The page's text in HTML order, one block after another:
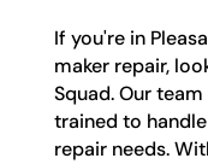
If you're in
maker repair,
Squad. Our
trained to
repair needs.